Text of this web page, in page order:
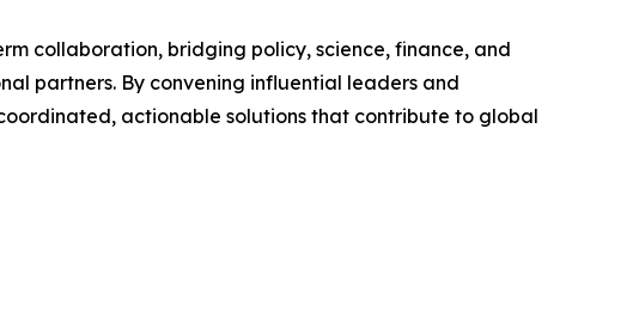
collaboration, bridging policy, science, finance, and
partners. By convening influential leaders and
actionable solutions that contribute to global